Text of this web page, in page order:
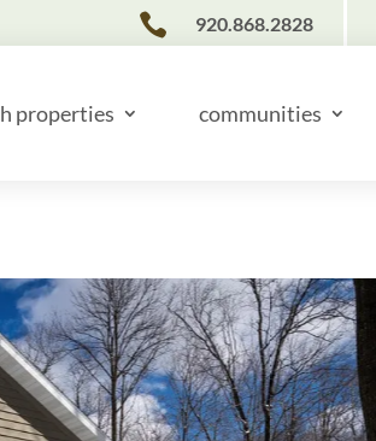
 920.868.2828
properties communities